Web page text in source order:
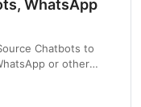
WhatsApp
Chatbots to
or other